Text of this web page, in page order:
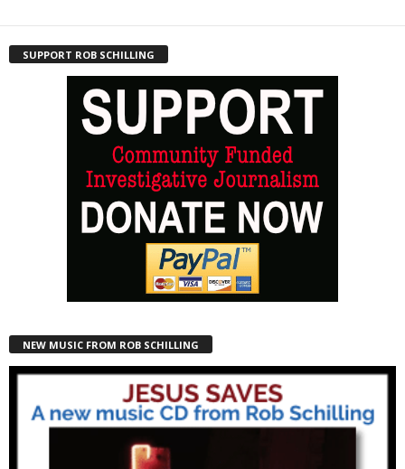
SUPPORT ROB SCHILLING
NEW MUSIC FROM ROB SCHILLING